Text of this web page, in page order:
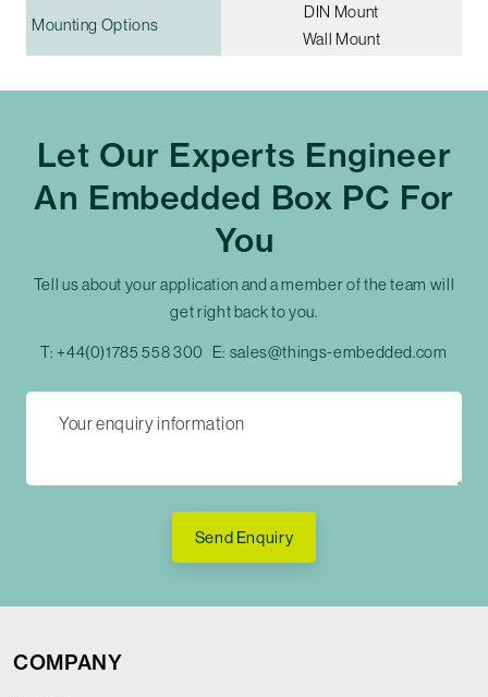
Mounting Options
DIN Mount
Wall Mount
Let Our Experts Engineer
An Embedded Box PC For
You
Tell us about your application and a member of the team will
get right back to you.
T: +44(0)1785 558 300 E: sales@things-embedded.com
Send Enquiry
COMPANY